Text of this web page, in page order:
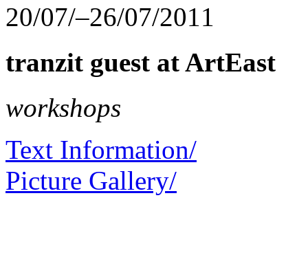
20/07/–26/07/2011
tranzit guest at ArtEast
workshops
Text Information/
Picture Gallery/